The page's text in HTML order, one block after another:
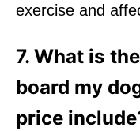
exercise and
7. What is
board my
price